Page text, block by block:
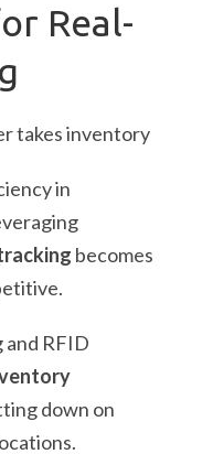
Real-
in
becomes
and RFID
down on